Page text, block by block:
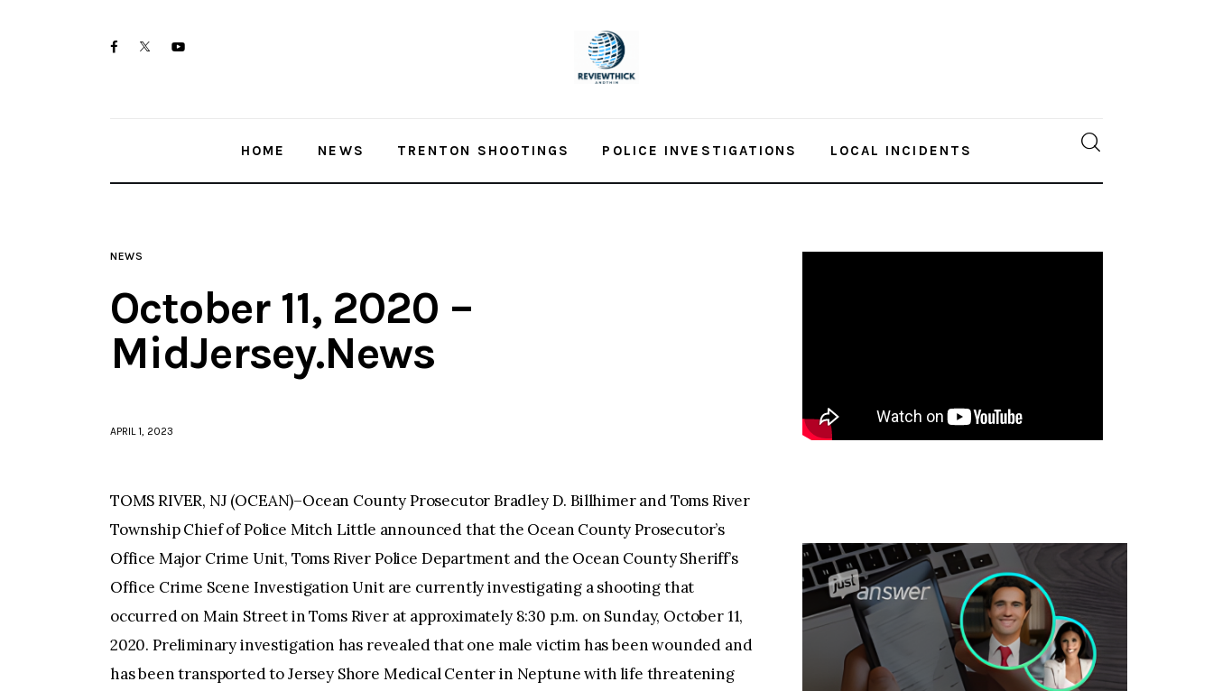
facebooktwitter-youtube-
HOME NEWS TRENTON SHOOTINGS POLICE INVESTIGATIONS LOCAL INCIDENTS
NEWS
October 11, 2020 –
MidJersey.News
APRIL 1, 2023
TOMS RIVER, NJ (OCEAN)–Ocean County Prosecutor Bradley D. Billhimer and Toms River
Township Chief of Police Mitch Little announced that the Ocean County Prosecutor’s
Office Major Crime Unit, Toms River Police Department and the Ocean County Sheriff’s
Office Crime Scene Investigation Unit are currently investigating a shooting that
occurred on Main Street in Toms River at approximately 8:30 p.m. on Sunday, October 11,
2020. Preliminary investigation has revealed that one male victim has been wounded and
has been transported to Jersey Shore Medical Center in Neptune with life threatening